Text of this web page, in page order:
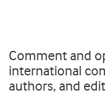
Comment and
international
authors, and